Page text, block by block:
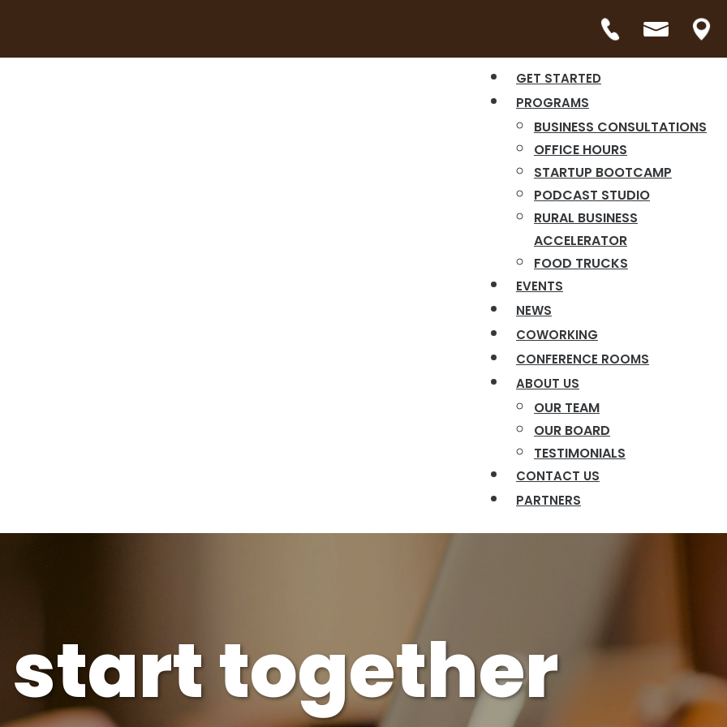
GET STARTED
PROGRAMS
BUSINESS CONSULTATIONS
OFFICE HOURS
STARTUP BOOTCAMP
PODCAST STUDIO
RURAL BUSINESS
ACCELERATOR
FOOD TRUCKS
EVENTS
NEWS
COWORKING
CONFERENCE ROOMS
ABOUT US
OUR TEAM
OUR BOARD
TESTIMONIALS
CONTACT US
PARTNERS
start together